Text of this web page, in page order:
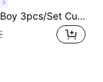
SHEIN Young Boy 3pcs/Set Cute Lemon, Crab & Turtle Print Swimsuit Shorts, Swimwear Set, Suitable For Beach, Vacation, Surfing